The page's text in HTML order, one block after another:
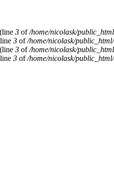
(line 3 of/home/nicolask/
3 of/home/nicolask/
(line 3 of/home/nicolask/
3 of/home/nicolask/